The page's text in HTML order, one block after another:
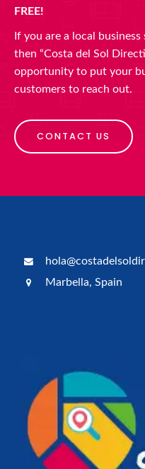
FREE!
If you are a local
then “Costa del Sol
opportunity to put your
customers to reach out.
CONTACT US
Marbella, Spain